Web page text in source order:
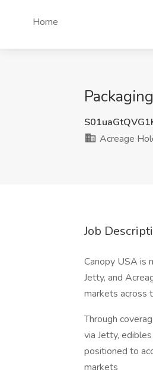
Home
Acreage
Job
Canopy USA is
Jetty, and
markets across
Through
via Jetty,
positioned to
markets